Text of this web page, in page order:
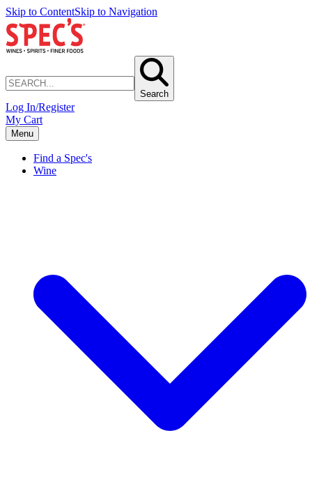
Skip to ContentSkip to Navigation
Search
Log In/Register
My Cart
Menu
Find a Spec's
Wine